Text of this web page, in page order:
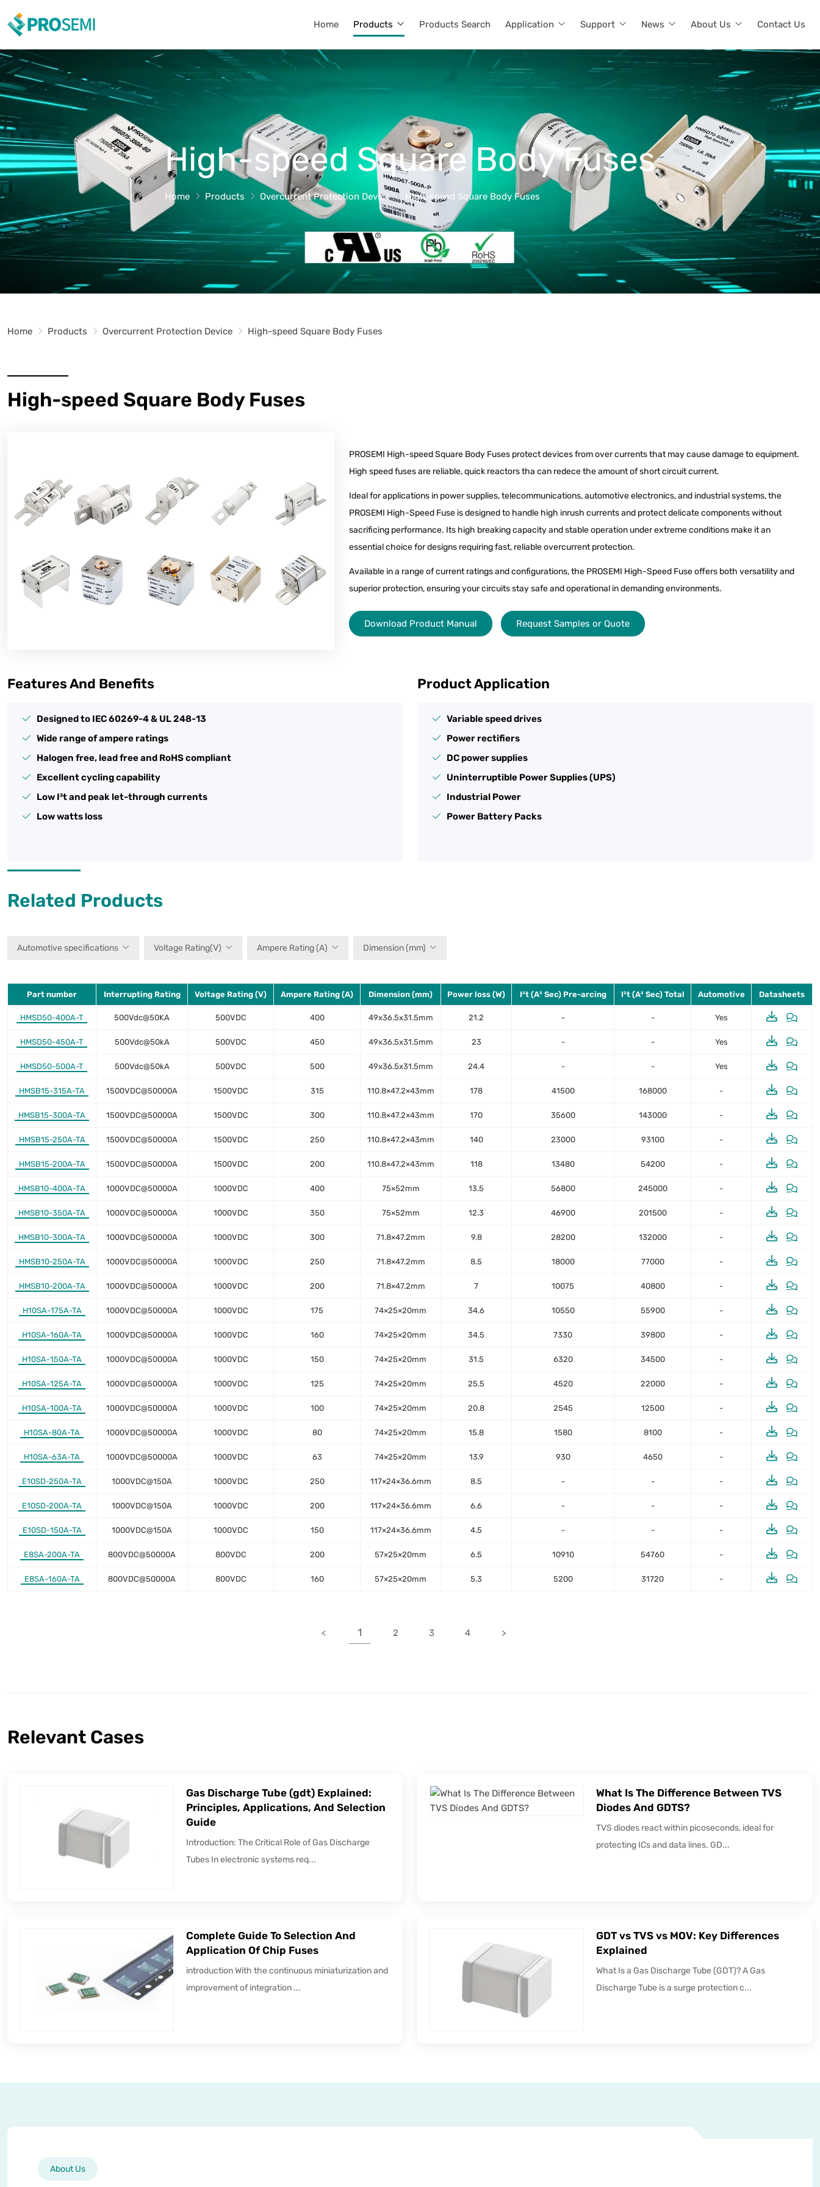
Home Products Products Search Application Support News About Us Contact Us
High-speed Square Body Fuses
Home Products Overcurrent Protection Device High-speed Square Body Fuses
Home Products Overcurrent Protection Device High-speed Square Body Fuses
High-speed Square Body Fuses
PROSEMI High-speed Square Body Fuses protect devices from over currents that may cause damage to equipment.
High speed fuses are reliable, quick reactors tha can redece the amount of short circuit current.
Ideal for applications in power supplies, telecommunications, automotive electronics, and industrial systems, the
PROSEMI High-Speed Fuse is designed to handle high inrush currents and protect delicate components without
sacrificing performance. Its high breaking capacity and stable operation under extreme conditions make it an
essential choice for designs requiring fast, reliable overcurrent protection.
Available in a range of current ratings and configurations, the PROSEMI High-Speed Fuse offers both versatility and
superior protection, ensuring your circuits stay safe and operational in demanding environments.
Download Product Manual Request Samples or Quote
Features And Benefits
Designed to IEC 60269-4 & UL 248-13
Wide range of ampere ratings
Halogen free, lead free and RoHS compliant
Excellent cycling capability
Low I²t and peak let-through currents
Low watts loss
Product Application
Variable speed drives
Power rectifiers
DC power supplies
Uninterruptible Power Supplies (UPS)
Industrial Power
Power Battery Packs
Related Products
Automotive specifications Voltage Rating(V) Ampere Rating (A) Dimension (mm)
Part number Interrupting Rating Voltage Rating (V) Ampere Rating (A) Dimension (mm) Power loss (W) I²t (A² Sec) Pre-arcing I²t (A² Sec) Total Automotive Datasheets
HMSD50-400A-T 500Vdc@50KA 500VDC 400 49x36.5x31.5mm 21.2 - - Yes
HMSD50-450A-T 500Vdc@50kA 500VDC 450 49x36.5x31.5mm 23 - - Yes
HMSD50-500A-T 500Vdc@50kA 500VDC 500 49x36.5x31.5mm 24.4 - - Yes
HMSB15-315A-TA 1500VDC@50000A 1500VDC 315 110.8×47.2×43mm 178 41500 168000 -
HMSB15-300A-TA 1500VDC@50000A 1500VDC 300 110.8×47.2×43mm 170 35600 143000 -
HMSB15-250A-TA 1500VDC@50000A 1500VDC 250 110.8×47.2×43mm 140 23000 93100 -
HMSB15-200A-TA 1500VDC@50000A 1500VDC 200 110.8×47.2×43mm 118 13480 54200 -
HMSB10-400A-TA 1000VDC@50000A 1000VDC 400 75×52mm 13.5 56800 245000 -
HMSB10-350A-TA 1000VDC@50000A 1000VDC 350 75×52mm 12.3 46900 201500 -
HMSB10-300A-TA 1000VDC@50000A 1000VDC 300 71.8×47.2mm 9.8 28200 132000 -
HMSB10-250A-TA 1000VDC@50000A 1000VDC 250 71.8×47.2mm 8.5 18000 77000 -
HMSB10-200A-TA 1000VDC@50000A 1000VDC 200 71.8×47.2mm 7 10075 40800 -
H10SA-175A-TA 1000VDC@50000A 1000VDC 175 74×25×20mm 34.6 10550 55900 -
H10SA-160A-TA 1000VDC@50000A 1000VDC 160 74×25×20mm 34.5 7330 39800 -
H10SA-150A-TA 1000VDC@50000A 1000VDC 150 74×25×20mm 31.5 6320 34500 -
H10SA-125A-TA 1000VDC@50000A 1000VDC 125 74×25×20mm 25.5 4520 22000 -
H10SA-100A-TA 1000VDC@50000A 1000VDC 100 74×25×20mm 20.8 2545 12500 -
H10SA-80A-TA 1000VDC@50000A 1000VDC 80 74×25×20mm 15.8 1580 8100 -
H10SA-63A-TA 1000VDC@50000A 1000VDC 63 74×25×20mm 13.9 930 4650 -
E10SD-250A-TA 1000VDC@150A 1000VDC 250 117×24×36.6mm 8.5 - - -
E10SD-200A-TA 1000VDC@150A 1000VDC 200 117×24×36.6mm 6.6 - - -
E10SD-150A-TA 1000VDC@150A 1000VDC 150 117×24×36.6mm 4.5 - - -
E8SA-200A-TA 800VDC@50000A 800VDC 200 57×25×20mm 6.5 10910 54760 -
E8SA-160A-TA 800VDC@50000A 800VDC 160 57×25×20mm 5.3 5200 31720 -
< 1 2 3 4 >
Relevant Cases
Gas Discharge Tube (gdt) Explained:
Principles, Applications, And Selection
Guide
Introduction: The Critical Role of Gas Discharge
Tubes In electronic systems req...
What Is The Difference Between TVS
Diodes And GDTS?
TVS diodes react within picoseconds, ideal for
protecting ICs and data lines. GD...
Complete Guide To Selection And
Application Of Chip Fuses
introduction With the continuous miniaturization and
improvement of integration ...
GDT vs TVS vs MOV: Key Differences
Explained
What Is a Gas Discharge Tube (GDT)? A Gas
Discharge Tube is a surge protection c...
About Us